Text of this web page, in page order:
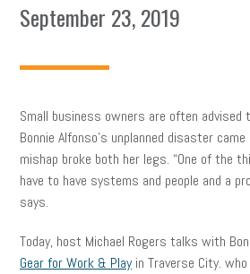
September 23, 2019
Small business owners are often advised
Bonnie Alfonso’s unplanned disaster
mishap broke both her legs. “One of the
have to have systems and people and a
says.
Today, host Michael Rogers talks with
Gear for Work & Playin Traverse City.